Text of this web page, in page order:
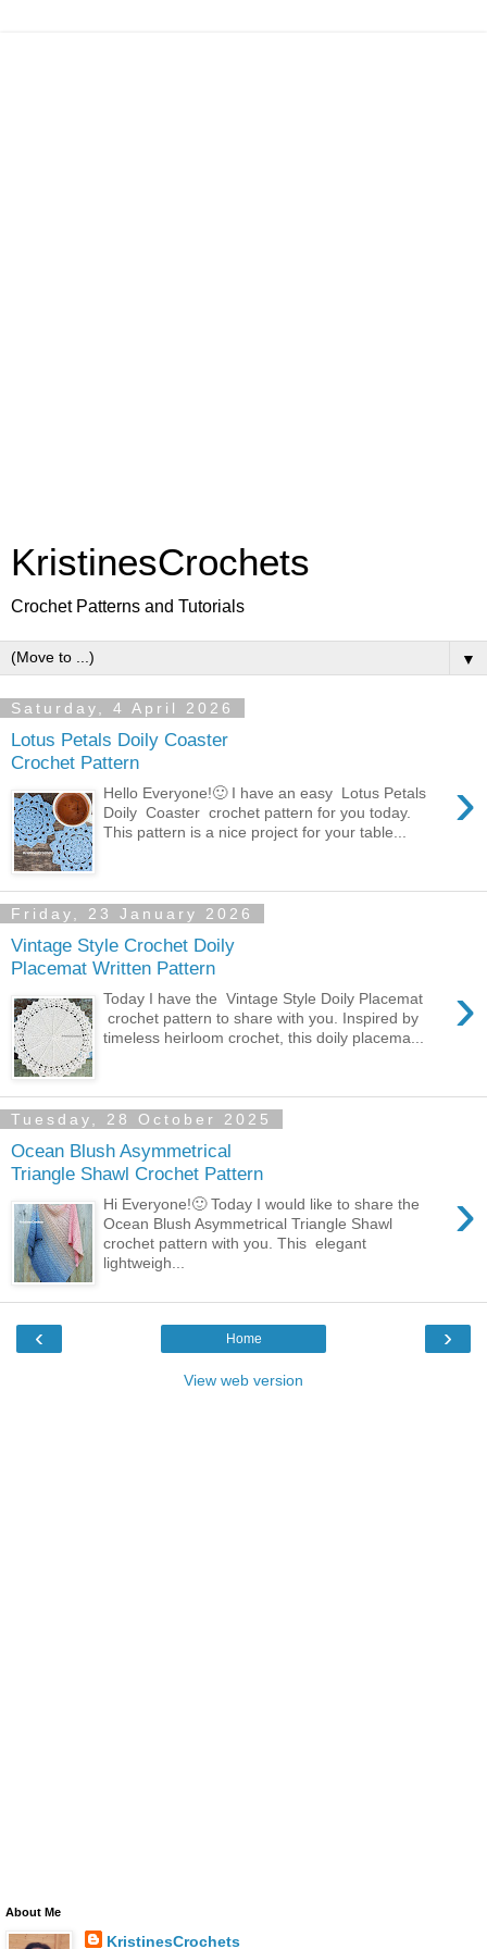
KristinesCrochets
Crochet Patterns and Tutorials
▼
Saturday, 4 April 2026
Lotus Petals Doily Coaster
Crochet Pattern
›
Hello Everyone!🙂 I have an easy Lotus Petals
Doily Coaster crochet pattern for you today.
This pattern is a nice project for your table...
Friday, 23 January 2026
Vintage Style Crochet Doily
Placemat Written Pattern
›
Today I have the Vintage Style Doily Placemat
crochet pattern to share with you. Inspired by
timeless heirloom crochet, this doily placema...
Tuesday, 28 October 2025
Ocean Blush Asymmetrical
Triangle Shawl Crochet Pattern
›
Hi Everyone!🙂 Today I would like to share the
Ocean Blush Asymmetrical Triangle Shawl
crochet pattern with you. This elegant
lightweigh...
‹ ›
Home
View web version
About Me
KristinesCrochets